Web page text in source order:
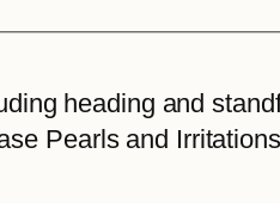
heading and
Pearls and